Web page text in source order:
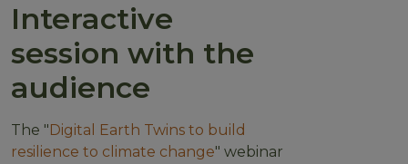
Interactive
session with the
audience
The " Digital Earth Twins to build
resilience to climate change" webinar